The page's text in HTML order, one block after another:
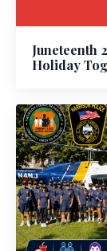
Juneteenth
Holiday